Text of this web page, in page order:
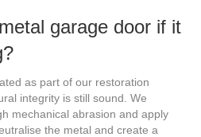
garage door if it
as part of our restoration
integrity is still sound. We
mechanical abrasion and apply
the metal and create a